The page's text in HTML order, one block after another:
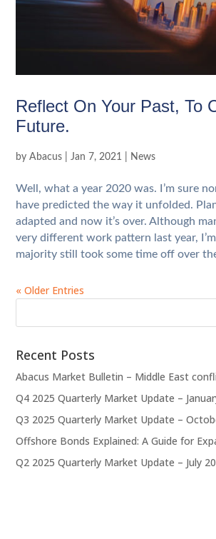
Reflect On Your Past, To
Future.
byAbacus |Jan 7, 2021 News
Well, what a year 2020 was. I’m sure
have predicted the way it unfolded.
adapted and now it’s over. Although
very different work pattern last year,
majority still took some time off over
« Older Entries
Recent Posts
Abacus Market Bulletin – Middle East
Q4 2025 Quarterly Market Update –
Q3 2025 Quarterly Market Update –
Offshore Bonds Explained: A Guide for
Q2 2025 Quarterly Market Update – July